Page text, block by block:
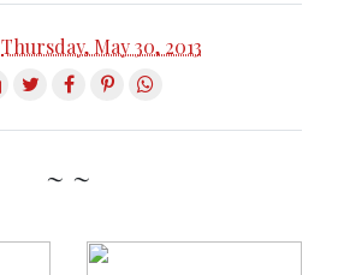
Thursday, May 30, 2013
~ ~